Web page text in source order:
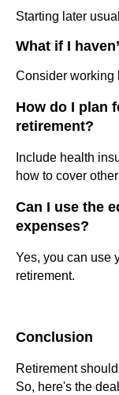
Starting later
What if I
Consider working
How do I plan
retirement?
Include health
how to cover
Can I use the
expenses?
Yes, you can use
retirement.
Conclusion
Retirement
So, here's the